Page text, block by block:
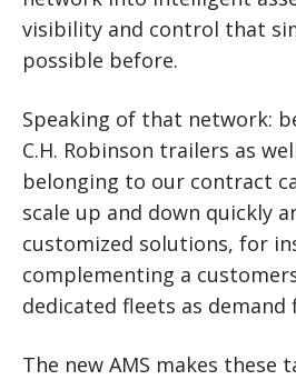
visibility and control that
possible before.
Speaking of that network:
C.H. Robinson trailers as
belonging to our contract
scale up and down quickly
customized solutions, for
complementing a
dedicated fleets as demand
The new AMS makes these